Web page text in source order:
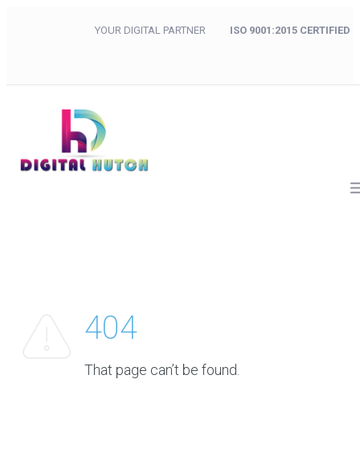
YOUR DIGITAL PARTNER ISO 9001:2015 CERTIFIED
404
That page can’t be found.